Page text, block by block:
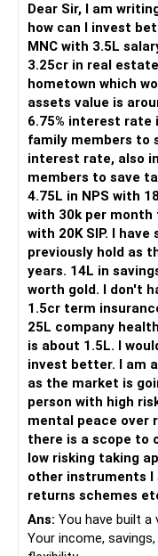
– Your employer
Overall, the
» Your Rs.40 Lakh
The Rs.40 lakh
separate planning.
Your daughter is
Her higher education
Therefore, this goal
future SIPs.
– Keep a separate
– Gradually reduce
– Avoid taking high
– Start shifting
– Do not disturb
The important point
Rs.40 lakh today will
years.
Therefore, your
lakh.
» Your Rs.60 Lakh
Dear Sir, I am
how can I invest
MNC with 3.5L
3.25cr in real
hometown which
assets value is
6.75% interest rate
family members to
interest rate, also
members to save
4.75L in NPS with
with 30k per month
with 20K SIP. I
previously hold as
years. 14L in
worth gold. I don't
1.5cr term
25L company
is about 1.5L. I
invest better. I am
as the market is
person with high
mental peace over
there is a scope to
low risking taking
other instruments I
returns schemes
Ans: You have built a
Your income,